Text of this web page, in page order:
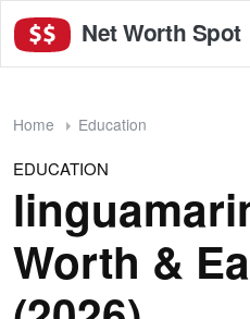
Net Worth Spot
Home Education
EDUCATION
Worth &